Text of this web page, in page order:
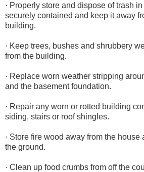
· Properly store and dispose of trash
securely contained and keep it away
building.
· Keep trees, bushes and shrubbery
from the building.
· Replace worn weather stripping
and the basement foundation.
· Repair any worn or rotted building
siding, stairs or roof shingles.
· Store fire wood away from the house
the ground.
· Clean up food crumbs from off the